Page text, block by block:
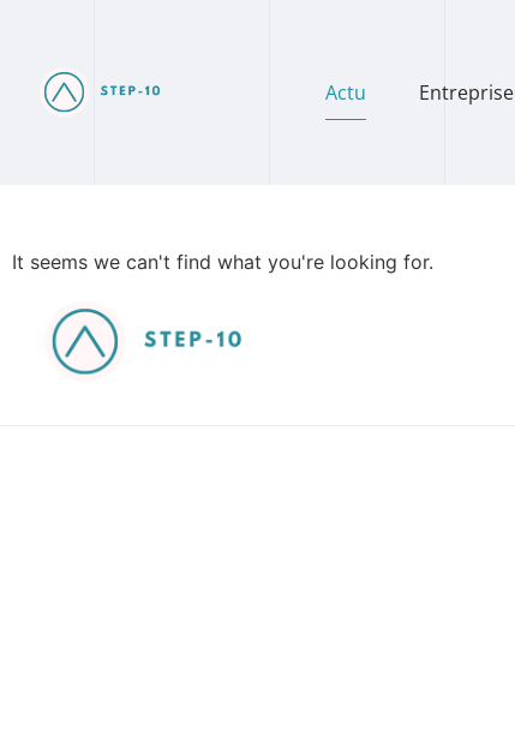
Actu Entreprise
It seems we can't find what you're looking for.